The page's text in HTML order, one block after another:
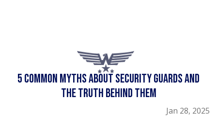
5 COMMON MYTHS ABOUT SECURITY GUARDS AND
THE TRUTH BEHIND THEM
Jan 28, 2025